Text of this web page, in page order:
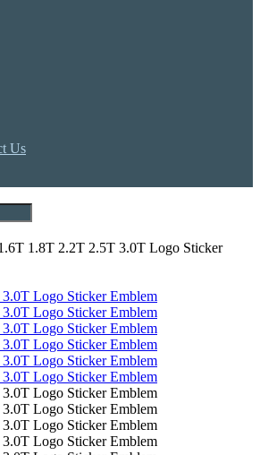
Us
1.8T 2.2T 2.5T 3.0T Logo Sticker